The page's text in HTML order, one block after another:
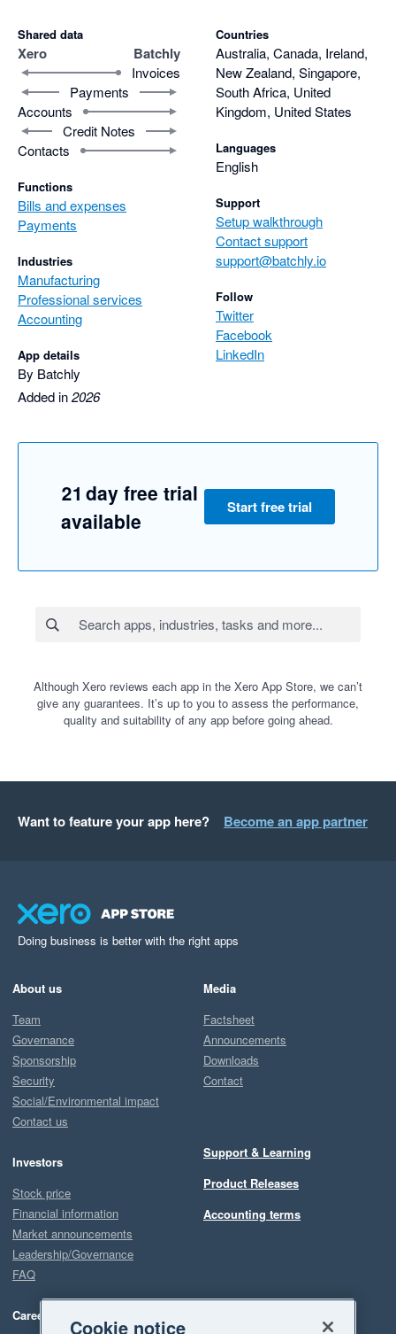
Shared data
Xero Batchly
Invoices
Payments
Accounts
Credit Notes
Contacts
Functions
Bills and expenses
Payments
Industries
Manufacturing
Professional services
Accounting
App details
By Batchly
Added in2026
Countries
Australia, Canada, Ireland,
New Zealand, Singapore,
South Africa, United
Kingdom, United States
Languages
English
Support
Setup walkthrough
Contact support
support@batchly.io
Follow
Twitter
Facebook
LinkedIn
21 day free trial
available
Start free trial
Although Xero reviews each app in the Xero App Store, we can’t
give any guarantees. It’s up to you to assess the performance,
quality and suitability of any app before going ahead.
Want to feature your app here? Become an app partner
Doing business is better with the right apps
About us
Team
Governance
Sponsorship
Security
Social/Environmental impact
Contact us
Investors
Stock price
Financial information
Market announcements
Leadership/Governance
FAQ
Careers
Media
Factsheet
Announcements
Downloads
Contact
Support & Learning
Product Releases
Accounting terms
Cookie notice